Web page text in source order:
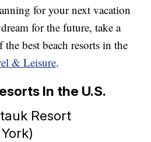
for your next vacation
for the future, take a
best beach resorts in the
& Leisure.
In the U.S.
Resort